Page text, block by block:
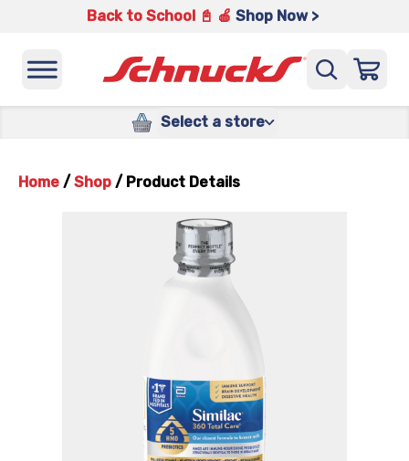
Back to School 📓 🍎 Shop Now >
Select a store
Home / Shop / Product Details